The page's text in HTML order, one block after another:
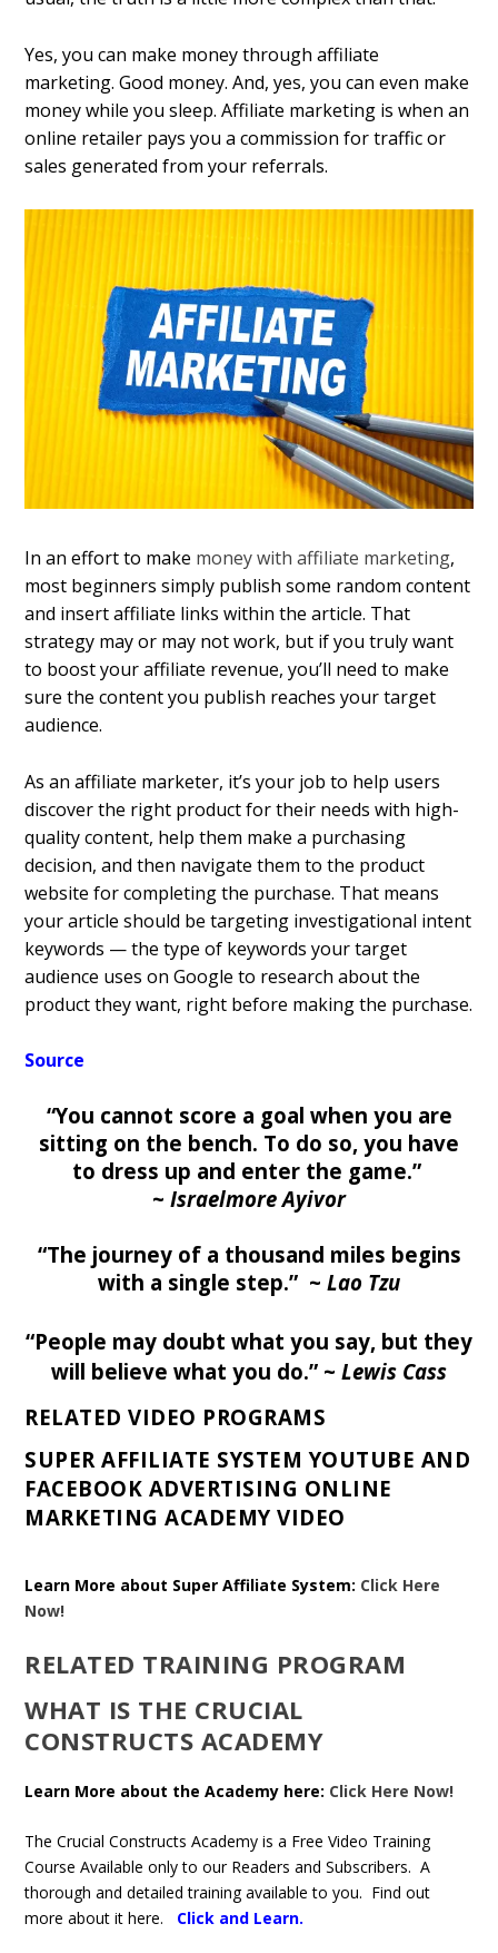
Yes, you can make money through affiliate
marketing. Good money. And, yes, you can even make
money while you sleep. Affiliate marketing is when an
online retailer pays you a commission for traffic or
sales generated from your referrals.
In an effort to make money with affiliate marketing,
most beginners simply publish some random content
and insert affiliate links within the article. That
strategy may or may not work, but if you truly want
to boost your affiliate revenue, you’ll need to make
sure the content you publish reaches your target
audience.
As an affiliate marketer, it’s your job to help users
discover the right product for their needs with high-
quality content, help them make a purchasing
decision, and then navigate them to the product
website for completing the purchase. That means
your article should be targeting investigational intent
keywords — the type of keywords your target
audience uses on Google to research about the
product they want, right before making the purchase.
Source
“You cannot score a goal when you are
sitting on the bench. To do so, you have
to dress up and enter the game.”
~ Israelmore Ayivor
“The journey of a thousand miles begins
with a single step.” ~ Lao Tzu
“People may doubt what you say, but they
will believe what you do.” ~ Lewis Cass
RELATED VIDEO PROGRAMS
SUPER AFFILIATE SYSTEM YOUTUBE AND
FACEBOOK ADVERTISING ONLINE
MARKETING ACADEMY VIDEO
Learn More about Super Affiliate System: Click Here
Now!
RELATED TRAINING PROGRAM
WHAT IS THE CRUCIAL
CONSTRUCTS ACADEMY
Learn More about the Academy here: Click Here Now!
The Crucial Constructs Academy is a Free Video Training
Course Available only to our Readers and Subscribers. A
thorough and detailed training available to you. Find out
more about it here. Click and Learn.